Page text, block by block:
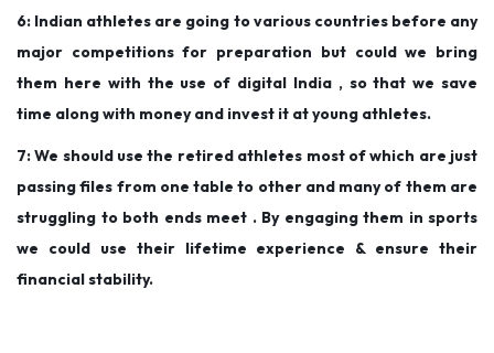
6: Indian athletes are going to various countries before any
major competitions for preparation but could we bring
them here with the use of digital India , so that we save
time along with money and invest it at young athletes.
‌7: We should use the retired athletes most of which are just
passing files from one table to other and many of them are
struggling to both ends meet . By engaging them in sports
we could use their lifetime experience & ensure their
financial stability.